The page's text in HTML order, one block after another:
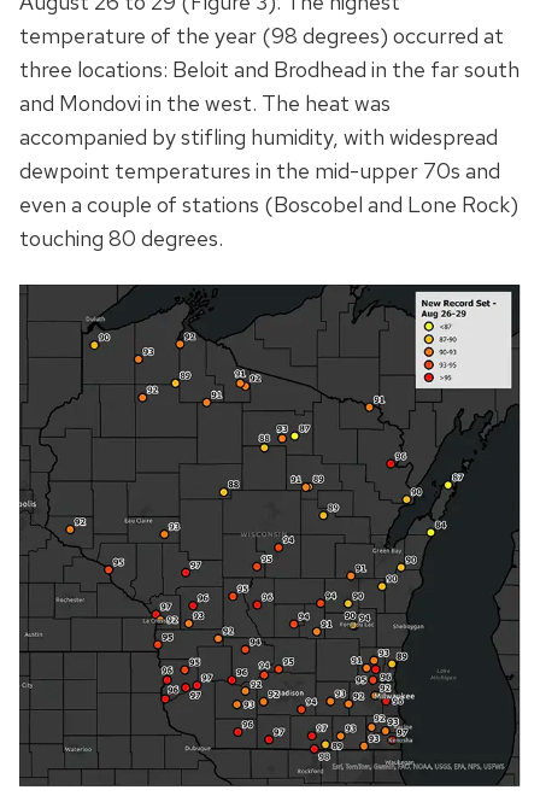
temperature of the year (98 degrees) occurred at
three locations: Beloit and Brodhead in the far south
and Mondovi in the west. The heat was
accompanied by stifling humidity, with widespread
dewpoint temperatures in the mid-upper 70s and
even a couple of stations (Boscobel and Lone Rock)
touching 80 degrees.